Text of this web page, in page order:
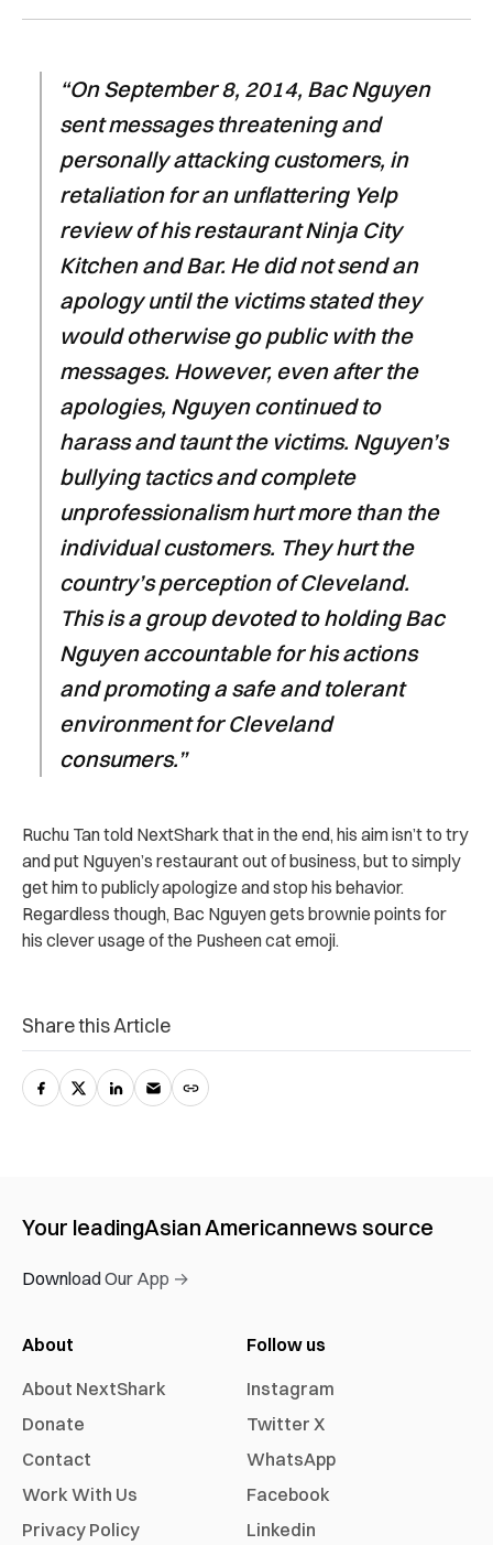
“On September 8, 2014, Bac Nguyen
sent messages threatening and
personally attacking customers, in
retaliation for an unflattering Yelp
review of his restaurant Ninja City
Kitchen and Bar. He did not send an
apology until the victims stated they
would otherwise go public with the
messages. However, even after the
apologies, Nguyen continued to
harass and taunt the victims. Nguyen’s
bullying tactics and complete
unprofessionalism hurt more than the
individual customers. They hurt the
country’s perception of Cleveland.
This is a group devoted to holding Bac
Nguyen accountable for his actions
and promoting a safe and tolerant
environment for Cleveland
consumers.”
Ruchu Tan told NextShark that in the end, his aim isn’t to try
and put Nguyen’s restaurant out of business, but to simply
get him to publicly apologize and stop his behavior.
Regardless though, Bac Nguyen gets brownie points for
his clever usage of the Pusheen cat emoji.
Share this Article
Your leadingAsian Americannews source
Download Our App →
About
About NextShark
Donate
Contact
Work With Us
Privacy Policy
Follow us
Instagram
Twitter X
WhatsApp
Facebook
Linkedin